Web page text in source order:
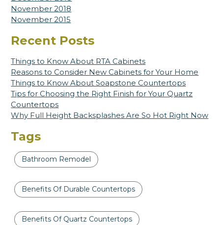
November 2018
November 2015
Recent Posts
Things to Know About RTA Cabinets
Reasons to Consider New Cabinets for Your Home
Things to Know About Soapstone Countertops
Tips for Choosing the Right Finish for Your Quartz
Countertops
Why Full Height Backsplashes Are So Hot Right Now
Tags
Bathroom Remodel
Benefits Of Durable Countertops
Benefits Of Quartz Countertops